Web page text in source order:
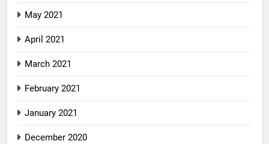
May 2021
April 2021
March 2021
February 2021
January 2021
December 2020